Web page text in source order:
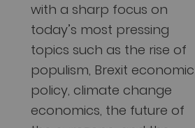
with a sharp focus on
today’s most pressing
topics such as the rise of
populism, Brexit economic
policy, climate change
economics, the future of